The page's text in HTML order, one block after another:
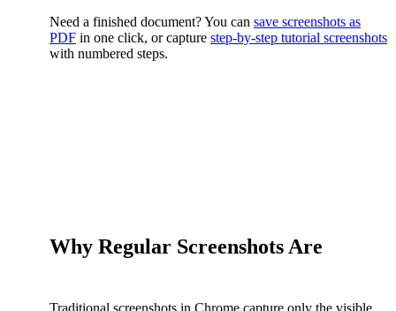
Need a finished document? You can save screenshots as
PDF in one click, or capture step-by-step tutorial screenshots
with numbered steps.
Why Regular Screenshots Are
Traditional screenshots in Chrome capture only the visible